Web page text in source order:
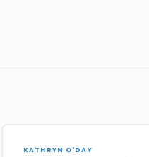
KATHRYN O'DAY